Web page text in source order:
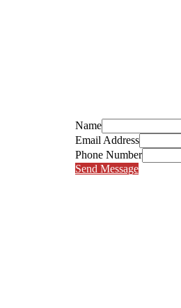
Name
Email Address
Phone Number
Send Message